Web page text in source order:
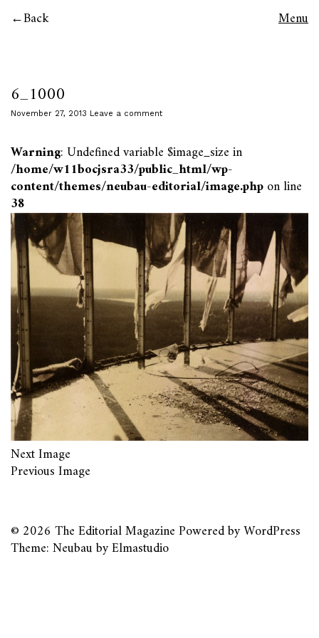
Back Menu
6_1000
November 27, 2013 Leave a comment
Warning: Undefined variable $image_size in
/home/w11bocjsra33/public_html/wp-
content/themes/neubau-editorial/image.phpon line
38
Next Image
Previous Image
© 2026 The Editorial MagazinePowered byWordPress
Theme: Neubau byElmastudio